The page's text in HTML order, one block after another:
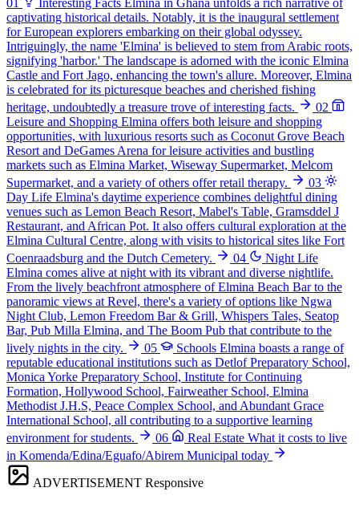
captivating historical details. Notably, it is the inaugural settlement
for European explorers embarking on their global odyssey.
Intriguingly, the name 'Elmina' is believed to stem from Arabic roots,
signifying 'harbor.' The landscape is adorned with the iconic Elmina
Castle and Fort Jago, enhancing the town's allure. Moreover, Elmina
is celebrated for its picturesque beaches and cherished fishing
heritage, undoubtedly a treasure trove of interesting facts.
02
Leisure and Shopping Elmina offers both leisure and shopping
opportunities, with luxurious resorts such as Coconut Grove Beach
Resort and DeGames Arena for leisure activities and bustling
markets such as Elmina Market, Wiseway Supermarket, Melcom
Supermarket, and a variety of others offer retail therapy.
03
Day Life Elmina's daytime experience combines delightful dining
venues such as Lemon Beach Resort, Mabel's Table, Gramsddel J
Restaurant, and African Pot. It also offers cultural exploration at the
Elmina Cultural Centre, along with visits to historical sites like Fort
Coenraadsburg and the Dutch Cemetery.
04
Night Life
Elmina comes alive at night with its vibrant and diverse nightlife.
From the lively beachfront atmosphere of Elmina Beach Bar to the
panoramic views at Revel, there's a variety of options like Ngwa
Night Club, Lemon Freedom Bar & Grill, Whispers Tales, Seatop
Bar, Pub Milla Elmina, and The Boom Pub that contribute to the
lively nights in the city.
05 Schools Elmina boasts a range of
reputable educational institutions such as Detlof Preparatory School,
Monica Yorke Preparatory School, Institute for Continuing
Formation, Hollywood School, Fairweather School, Elmina
Methodist J.H.S, Peace Complex School, and Abundant Grace
International School, all contributing to a supportive learning
environment for students.
06 Real Estate What it costs to live
in Komenda/Edina/Eguafo/Abirem Municipal today
ADVERTISEMENT Responsive